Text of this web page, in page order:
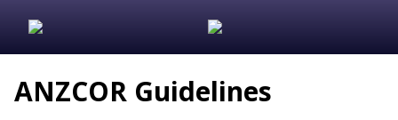
ANZCOR Guidelines